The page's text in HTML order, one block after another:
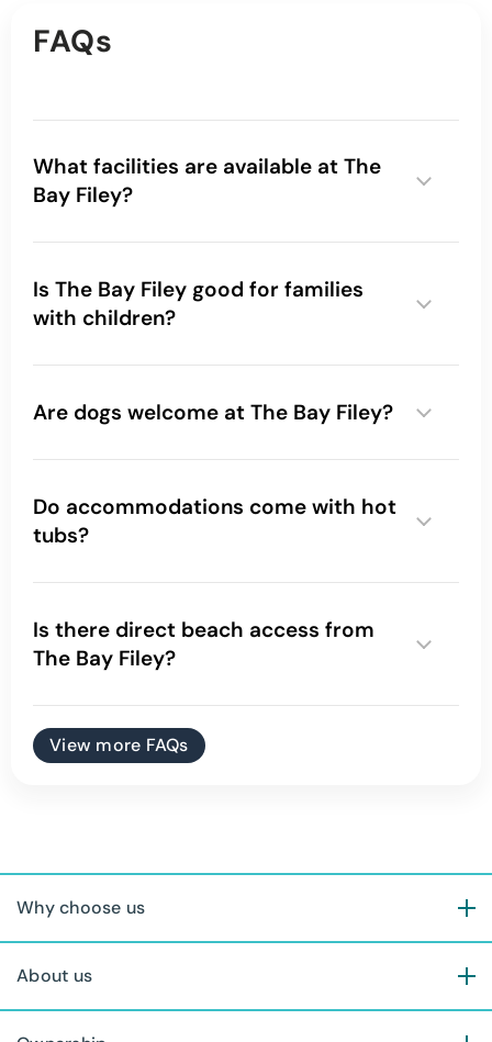
FAQs
What facilities are available at The
Bay Filey?
Is The Bay Filey good for families
with children?
Are dogs welcome at The Bay Filey?
Do accommodations come with hot
tubs?
Is there direct beach access from
The Bay Filey?
View more FAQs
Why choose us
About us